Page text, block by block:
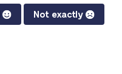
Not exactly